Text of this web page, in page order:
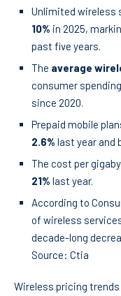
Unlimited wireless
10% in 2025,
past five years.
The average
consumer
since 2020.
Prepaid mobile
2.6% last year and
The cost per
21% last year.
According to
of wireless
decade-long
Source: Ctia
Wireless pricing